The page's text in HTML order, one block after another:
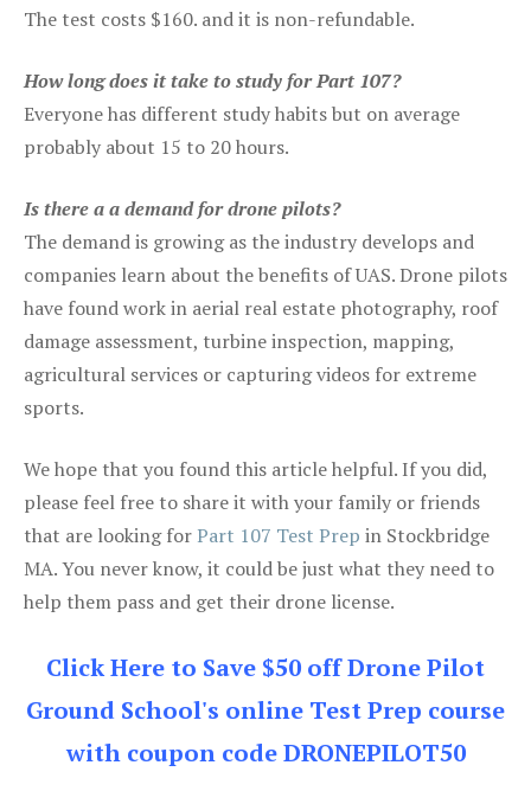
The test costs $160. and it is non-refundable.
How long does it take to study for Part 107?
Everyone has different study habits but on average
probably about 15 to 20 hours.
Is there a a demand for drone pilots?
The demand is growing as the industry develops and
companies learn about the benefits of UAS. Drone pilots
have found work in aerial real estate photography, roof
damage assessment, turbine inspection, mapping,
agricultural services or capturing videos for extreme
sports.
We hope that you found this article helpful. If you did,
please feel free to share it with your family or friends
that are looking forPart 107 Test Prep in Stockbridge
MA. You never know, it could be just what they need to
help them pass and get their drone license.
Click Here to Save $50 off Drone Pilot
Ground School's online Test Prep course
with coupon code DRONEPILOT50